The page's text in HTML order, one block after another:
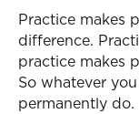
Practice makes
difference.
practice makes
So whatever
permanently do.